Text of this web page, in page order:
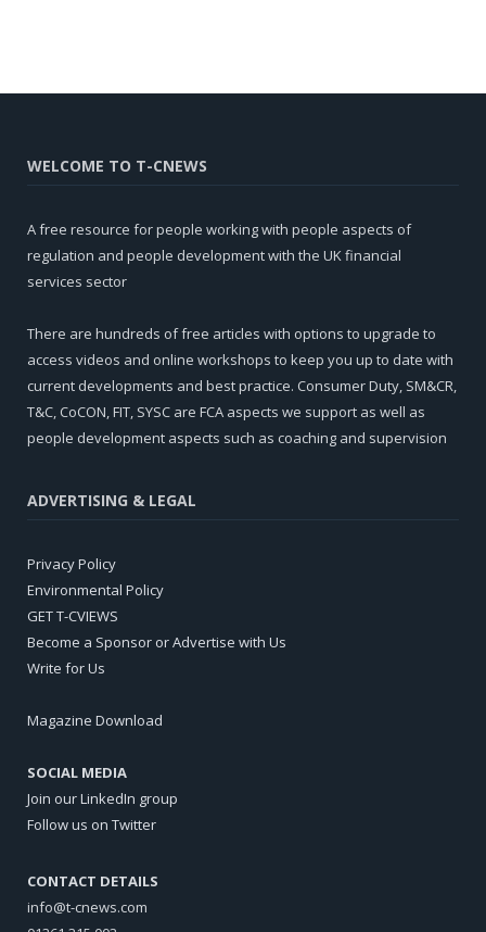
WELCOME TO T-CNEWS
A free resource for people working with people aspects of
regulation and people development with the UK financial
services sector
There are hundreds of free articles with options to upgrade to
access videos and online workshops to keep you up to date with
current developments and best practice. Consumer Duty, SM&CR,
T&C, CoCON, FIT, SYSC are FCA aspects we support as well as
people development aspects such as coaching and supervision
ADVERTISING & LEGAL
Privacy Policy
Environmental Policy
GET T-CVIEWS
Become a Sponsor or Advertise with Us
Write for Us
Magazine Download
SOCIAL MEDIA
Join our LinkedIn group
Follow us on Twitter
CONTACT DETAILS
info@t-cnews.com